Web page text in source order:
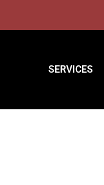
SERVICES